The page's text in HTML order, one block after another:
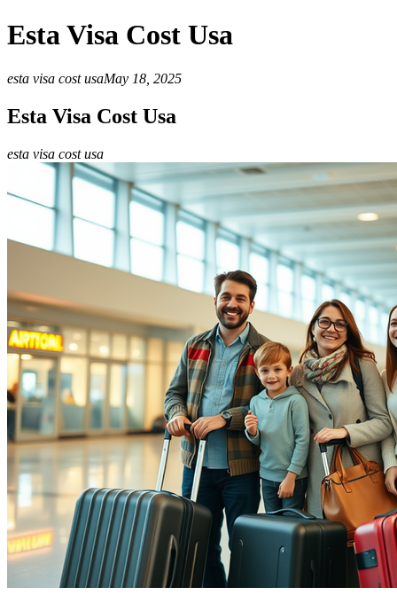
Esta Visa Cost Usa
esta visa cost usaMay 18, 2025
Esta Visa Cost Usa
esta visa cost usa